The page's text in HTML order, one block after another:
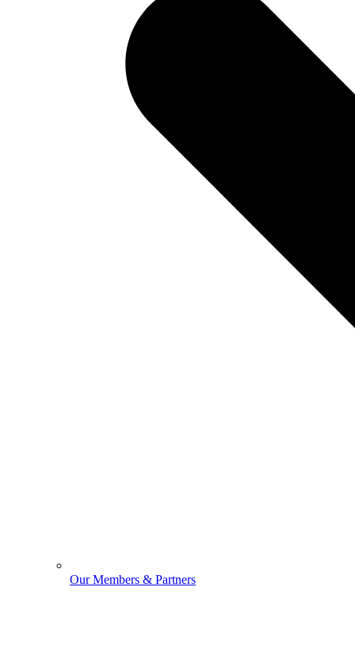
Our Members & Partners